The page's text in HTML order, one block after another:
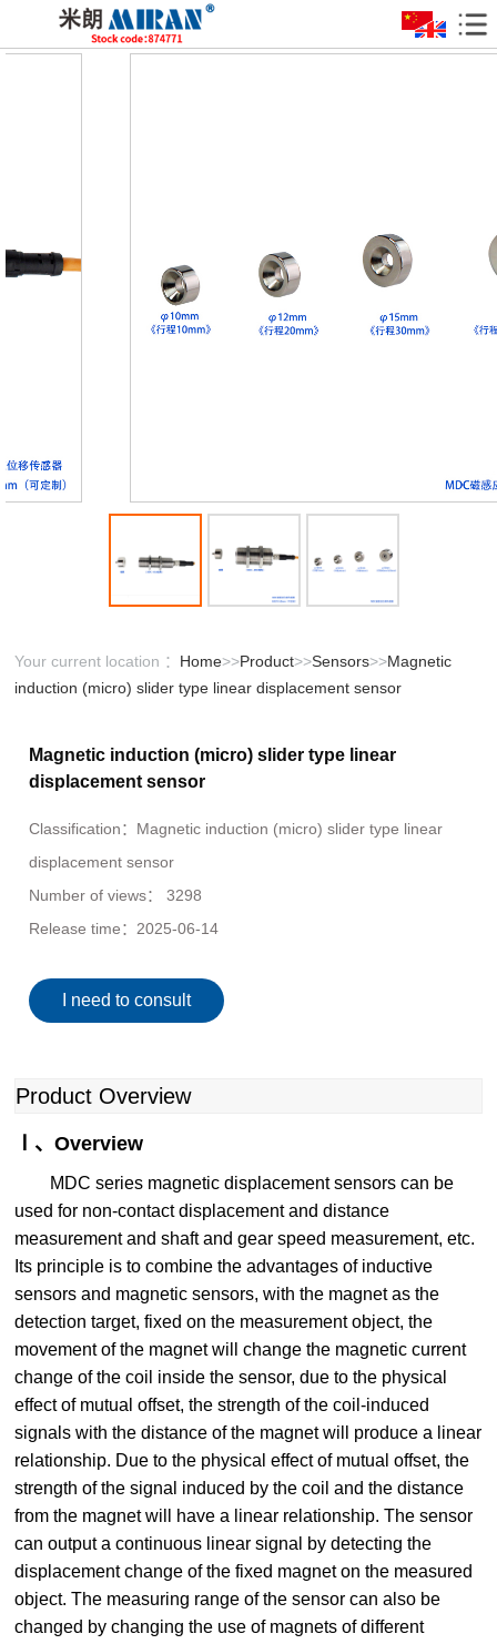
Your current location ： Home>>Product>>Sensors>>Magnetic
induction (micro) slider type linear displacement sensor
Magnetic induction (micro) slider type linear
displacement sensor
Classification： Magnetic induction (micro) slider type linear
displacement sensor
Number of views：
3298
Release time： 2025-06-14
I need to consult
Product Overview
Ⅰ、Overview
MDC series magnetic displacement sensors can be
used for non-contact displacement and distance
measurement and shaft and gear speed measurement, etc.
Its principle is to combine the advantages of inductive
sensors and magnetic sensors, with the magnet as the
detection target, fixed on the measurement object, the
movement of the magnet will change the magnetic current
change of the coil inside the sensor, due to the physical
effect of mutual offset, the strength of the coil-induced
signals with the distance of the magnet will produce a linear
relationship. Due to the physical effect of mutual offset, the
strength of the signal induced by the coil and the distance
from the magnet will have a linear relationship. The sensor
can output a continuous linear signal by detecting the
displacement change of the fixed magnet on the measured
object. The measuring range of the sensor can also be
changed by changing the use of magnets of different